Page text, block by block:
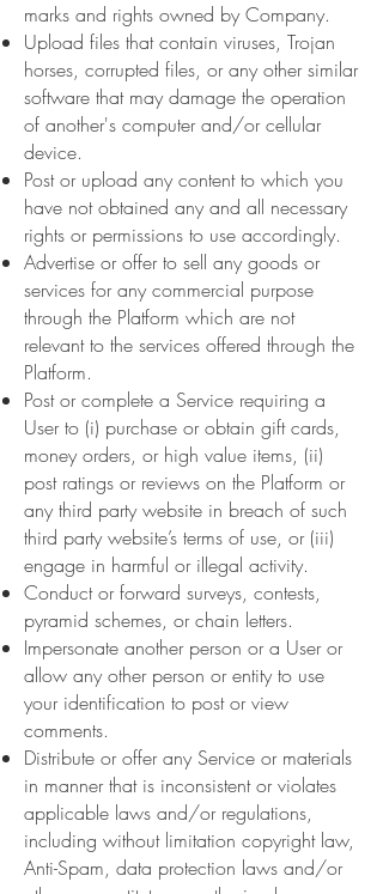
marks and rights owned by Company.
Upload files that contain viruses, Trojan
horses, corrupted files, or any other similar
software that may damage the operation
of another's computer and/or cellular
device.
Post or upload any content to which you
have not obtained any and all necessary
rights or permissions to use accordingly.
Advertise or offer to sell any goods or
services for any commercial purpose
through the Platform which are not
relevant to the services offered through the
Platform.
Post or complete a Service requiring a
User to (i) purchase or obtain gift cards,
money orders, or high value items, (ii)
post ratings or reviews on the Platform or
any third party website in breach of such
third party website’s terms of use, or (iii)
engage in harmful or illegal activity.
Conduct or forward surveys, contests,
pyramid schemes, or chain letters.
Impersonate another person or a User or
allow any other person or entity to use
your identification to post or view
comments.
Distribute or offer any Service or materials
in manner that is inconsistent or violates
applicable laws and/or regulations,
including without limitation copyright law,
Anti-Spam, data protection laws and/or